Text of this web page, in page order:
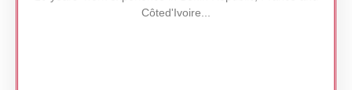
Côted'Ivoire...